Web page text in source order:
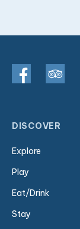
DISCOVER
Explore
Play
Eat/Drink
Stay